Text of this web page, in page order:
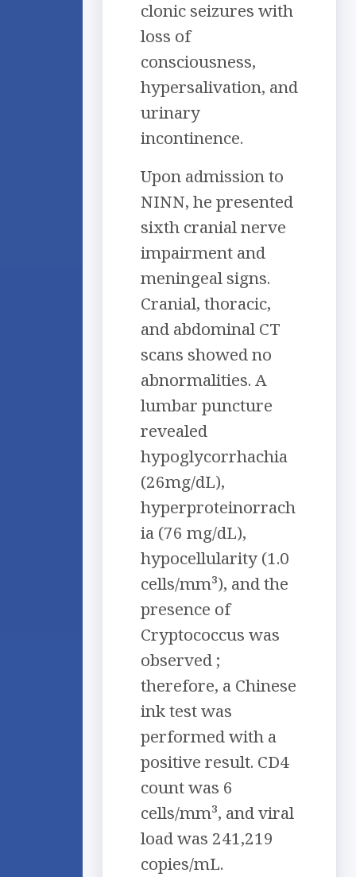
clonic seizures with
loss of
consciousness,
hypersalivation, and
urinary
incontinence.
Upon admission to
NINN, he presented
sixth cranial nerve
impairment and
meningeal signs.
Cranial, thoracic,
and abdominal CT
scans showed no
abnormalities. A
lumbar puncture
revealed
hypoglycorrhachia
(26mg/dL),
hyperproteinorrach
ia (76 mg/dL),
hypocellularity (1.0
cells/mm³), and the
presence of
Cryptococcus was
observed ;
therefore, a Chinese
ink test was
performed with a
positive result. CD4
count was 6
cells/mm³, and viral
load was 241,219
copies/mL.